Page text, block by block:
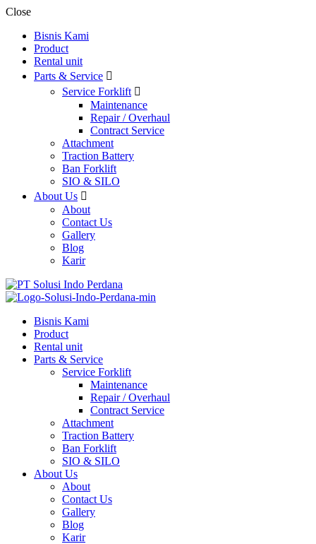
Close
Bisnis Kami
Product
Rental unit
Parts & Service
Service Forklift
Maintenance
Repair / Overhaul
Contract Service
Attachment
Traction Battery
Ban Forklift
SIO & SILO
About Us
About
Contact Us
Gallery
Blog
Karir
Bisnis Kami
Product
Rental unit
Parts & Service
Service Forklift
Maintenance
Repair / Overhaul
Contract Service
Attachment
Traction Battery
Ban Forklift
SIO & SILO
About Us
About
Contact Us
Gallery
Blog
Karir